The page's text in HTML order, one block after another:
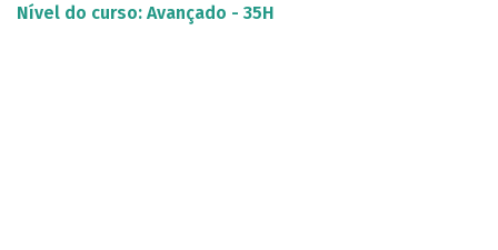
Nível do curso: Avançado - 35H